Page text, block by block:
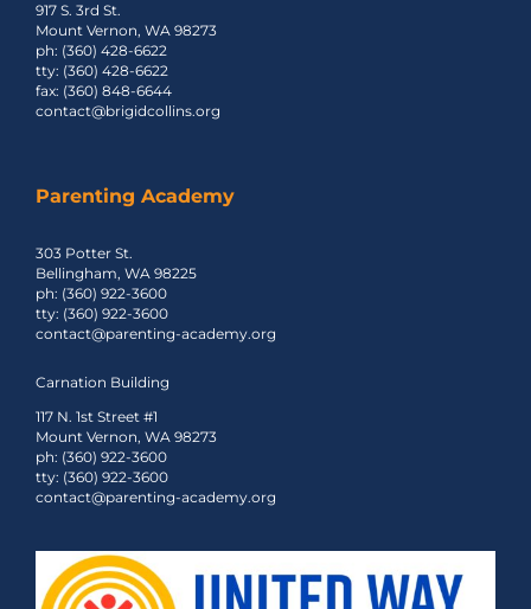
917 S. 3rd St.
Mount Vernon, WA 98273
ph: (360) 428-6622
tty: (360) 428-6622
fax: (360) 848-6644
contact@brigidcollins.org
Parenting Academy
303 Potter St.
Bellingham, WA 98225
ph: (360) 922-3600
tty: (360) 922-3600
contact@parenting-academy.org
Carnation Building
117 N. 1st Street #1
Mount Vernon, WA 98273
ph: (360) 922-3600
tty: (360) 922-3600
contact@parenting-academy.org